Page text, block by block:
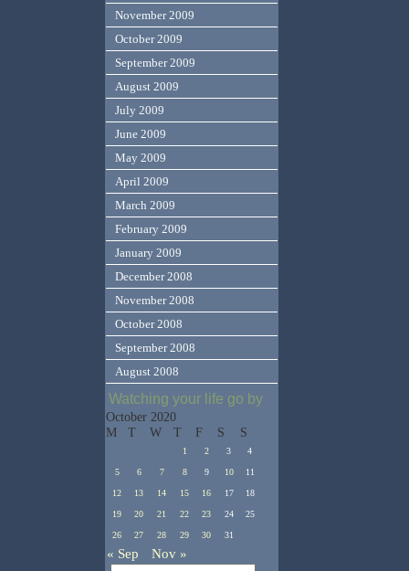
November 2009
October 2009
September 2009
August 2009
July 2009
June 2009
May 2009
April 2009
March 2009
February 2009
January 2009
December 2008
November 2008
October 2008
September 2008
August 2008
Watching your life go by
October 2020
M
T W T F S S
1 2 3 4
5 6 7 8 9 10 11
12 13 14 15 16 17 18
19 20 21 22 23 24 25
26 27 28 29 30 31
« Sep Nov »